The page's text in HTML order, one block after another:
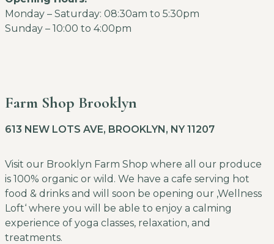
Monday – Saturday: 08:30am to 5:30pm
Sunday – 10:00 to 4:00pm
Farm Shop Brooklyn
613 NEW LOTS AVE, BROOKLYN, NY 11207
Visit our Brooklyn Farm Shop where all our produce
is 100% organic or wild. We have a cafe serving hot
food & drinks and will soon be opening our ‚Wellness
Loft‘ where you will be able to enjoy a calming
experience of yoga classes, relaxation, and
treatments.